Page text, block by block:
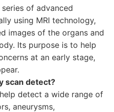
of advanced
using MRI technology,
images of the organs and
Its purpose is to help
at an early stage,
scan detect?
detect a wide range of
aneurysms,